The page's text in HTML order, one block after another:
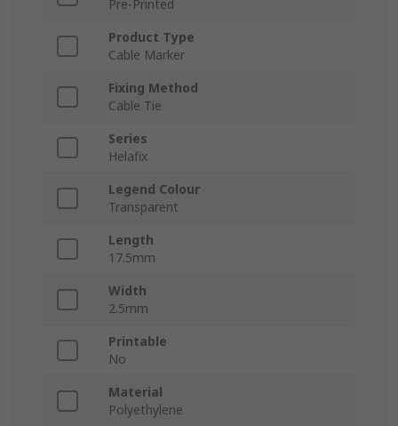
Pre-Printed
Product Type
Cable Marker
Fixing Method
Cable Tie
Series
Helafix
Legend Colour
Transparent
Length
17.5mm
Width
2.5mm
Printable
No
Material
Polyethylene